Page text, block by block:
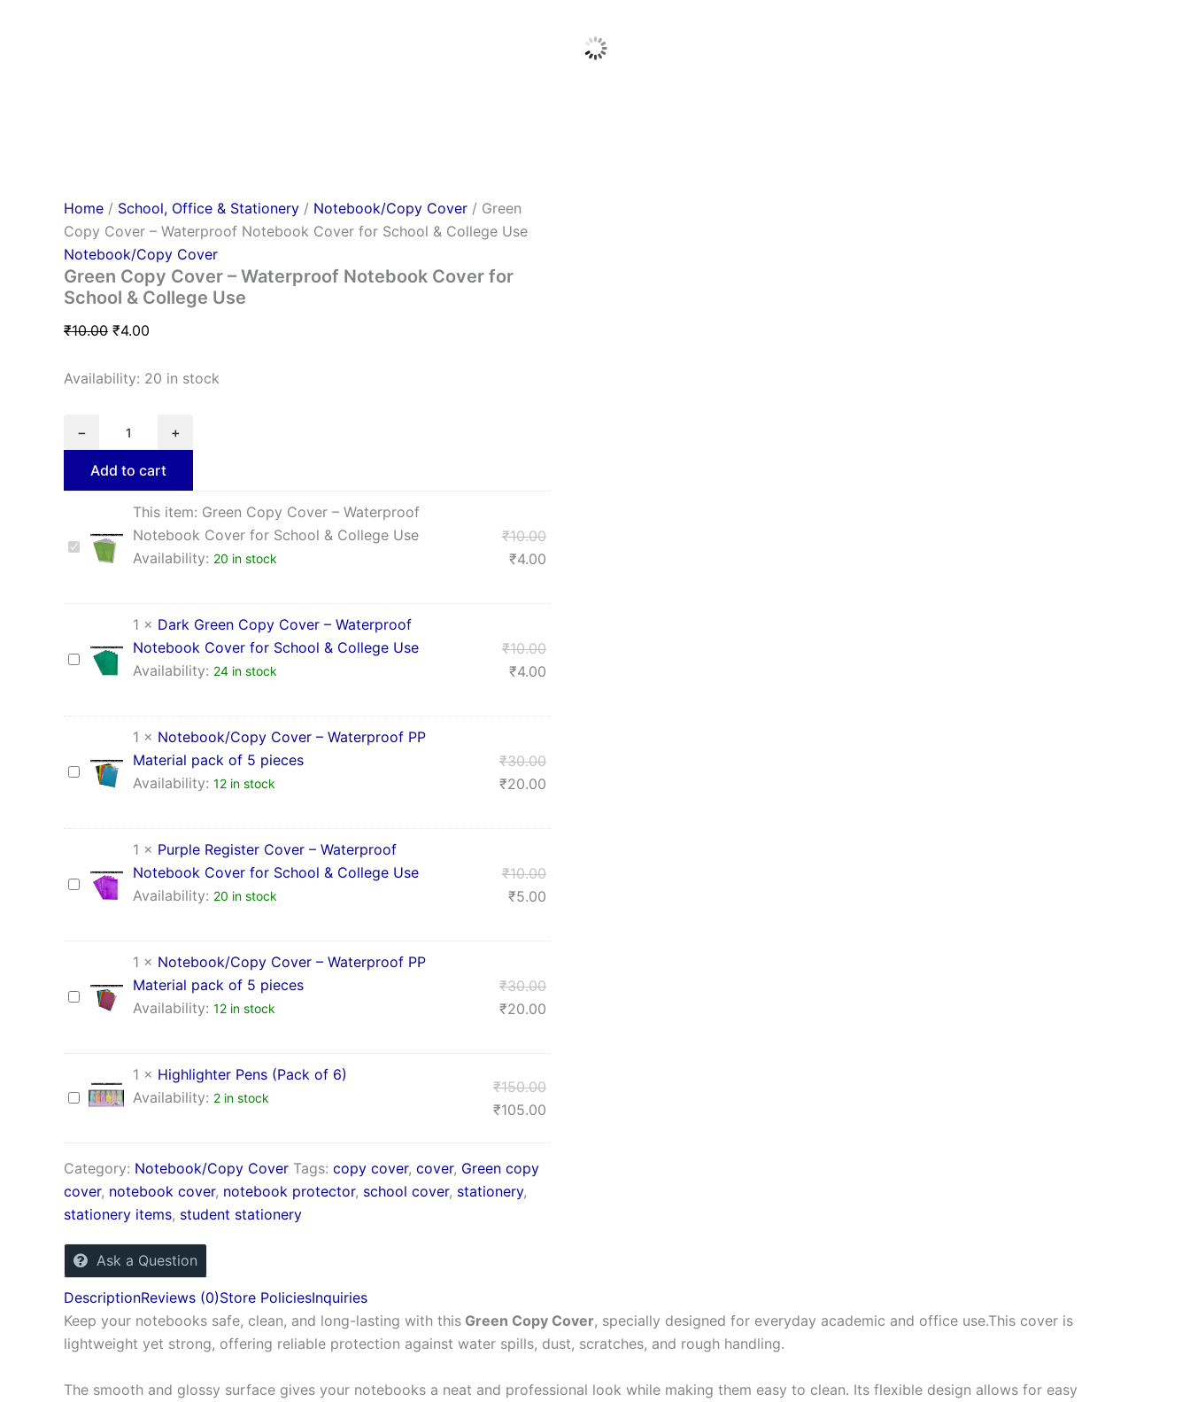
Home / School, Office & Stationery / Notebook/Copy Cover / Green
Copy Cover – Waterproof Notebook Cover for School & College Use
Notebook/Copy Cover
Green Copy Cover – Waterproof Notebook Cover for
School & College Use
₹10.00 ₹4.00
Availability: 20 in stock
− +
Add to cart
Green
Copy
Cover
for
College
This item: Green Copy Cover – Waterproof
Notebook Cover for School & College Use
Availability: 20 in stock
₹10.00
₹4.00
Dark
Green
Notebook
Cover
&
Use
1 × Dark Green Copy Cover – Waterproof
Notebook Cover for School & College Use
Availability: 24 in stock
₹10.00
₹4.00
Notebook/Copy
Cover
pack
of
1 × Notebook/Copy Cover – Waterproof PP
Material pack of 5 pieces
Availability: 12 in stock
₹30.00
₹20.00
Purple
Register
Cover
for
College
1 × Purple Register Cover – Waterproof
Notebook Cover for School & College Use
Availability: 20 in stock
₹10.00
₹5.00
Notebook/Copy
Cover
Material
pack
1 × Notebook/Copy Cover – Waterproof PP
Material pack of 5 pieces
Availability: 12 in stock
₹30.00
₹20.00
Highlighter
of
6)
1 × Highlighter Pens (Pack of 6)
Availability: 2 in stock
₹150.00
₹105.00
Category: Notebook/Copy Cover Tags: copy cover, cover, Green copy
cover, notebook cover, notebook protector, school cover, stationery,
stationery items, student stationery
Ask a Question
DescriptionReviews (0)Store PoliciesInquiries
Keep your notebooks safe, clean, and long-lasting with this Green Copy Cover, specially designed for everyday academic and office use.This cover is
lightweight yet strong, offering reliable protection against water spills, dust, scratches, and rough handling.
The smooth and glossy surface gives your notebooks a neat and professional look while making them easy to clean. Its flexible design allows for easy